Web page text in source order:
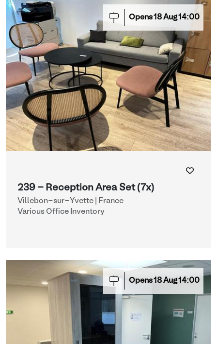
Opens18 Aug14:00
239 - Reception Area Set (7x)
Villebon-sur-Yvette | France
Various Office Inventory
Opens18 Aug14:00